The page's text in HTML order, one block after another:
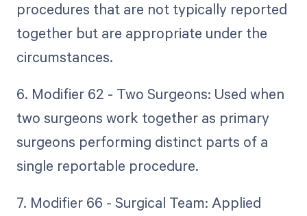
procedures that are not typically reported
together but are appropriate under the
circumstances.
6. Modifier 62 - Two Surgeons: Used when
two surgeons work together as primary
surgeons performing distinct parts of a
single reportable procedure.
7. Modifier 66 - Surgical Team: Applied